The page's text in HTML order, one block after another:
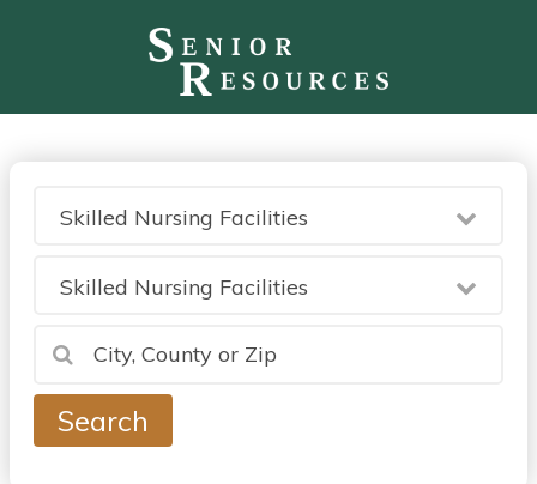
Skilled Nursing Facilities
Skilled Nursing Facilities
Search